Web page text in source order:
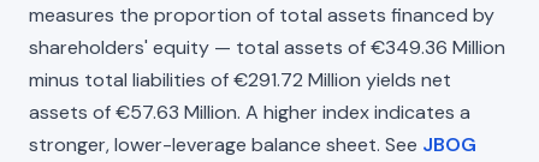
measures the proportion of total assets financed by
shareholders' equity — total assets of €349.36 Million
minus total liabilities of €291.72 Million yields net
assets of €57.63 Million. A higher index indicates a
stronger, lower-leverage balance sheet. See JBOG